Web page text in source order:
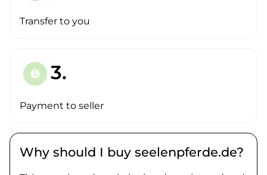
Transfer to you
paid 3.
Payment to seller
Why should I buy seelenpferde.de?